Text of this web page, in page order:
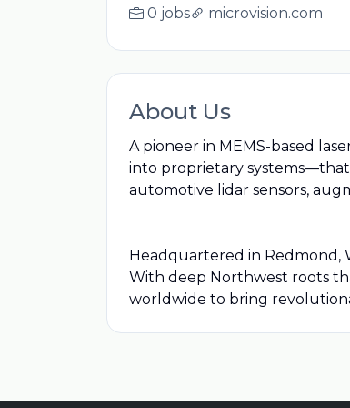
0 jobs microvision.com
About Us
A pioneer in MEMS-based
into proprietary
automotive lidar sensors,
Headquartered in Redmond,
With deep Northwest roots
worldwide to bring